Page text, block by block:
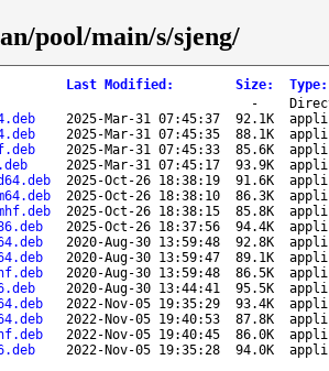
pool/main/s/sjeng/
Last Modified : Size: Type:
-
2025-Mar-31 07:45:37 92.1K
2025-Mar-31 07:45:35 88.1K
2025-Mar-31 07:45:33 85.6K
2025-Mar-31 07:45:17 93.9K
2025-Oct-26 18:38:19 91.6K
2025-Oct-26 18:38:10 86.3K
2025-Oct-26 18:38:15 85.8K
2025-Oct-26 18:37:56 94.4K
2020-Aug-30 13:59:48 92.8K
2020-Aug-30 13:59:47 89.1K
2020-Aug-30 13:59:48 86.5K
2020-Aug-30 13:44:41 95.5K
2022-Nov-05 19:35:29 93.4K
2022-Nov-05 19:40:53 87.8K
2022-Nov-05 19:40:45 86.0K
2022-Nov-05 19:35:28 94.0K